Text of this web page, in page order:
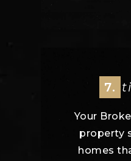
7.
Your
property
homes